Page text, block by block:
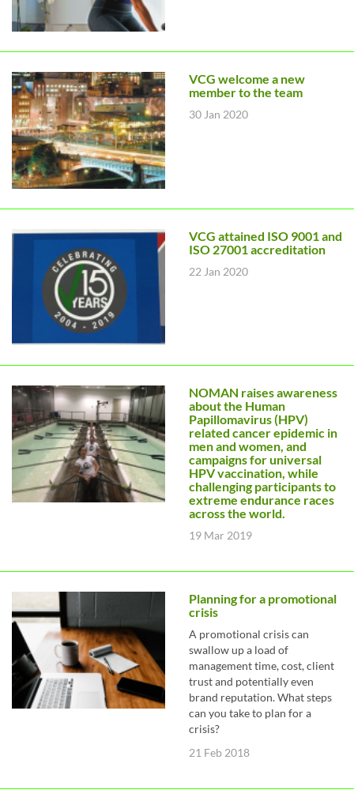
VCG welcome a new
member to the team
30 Jan 2020
VCG attained ISO 9001 and
ISO 27001 accreditation
22 Jan 2020
NOMAN raises awareness
about the Human
Papillomavirus (HPV)
related cancer epidemic in
men and women, and
campaigns for universal
HPV vaccination, while
challenging participants to
extreme endurance races
across the world.
19 Mar 2019
Planning for a promotional
crisis
A promotional crisis can
swallow up a load of
management time, cost, client
trust and potentially even
brand reputation. What steps
can you take to plan for a
crisis?
21 Feb 2018